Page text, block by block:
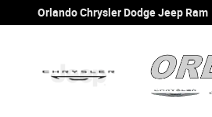
Skip to main content
Orlando Chrysler Dodge Jeep Ram